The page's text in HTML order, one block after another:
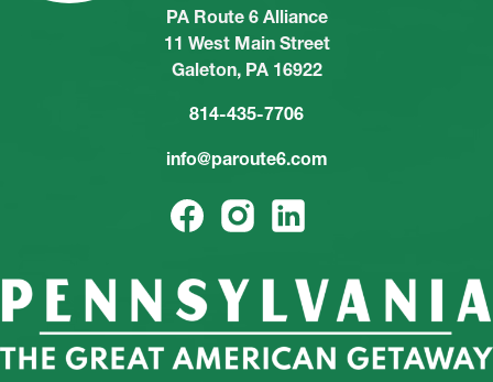
PA Route 6 Alliance
11 West Main Street
Galeton, PA 16922
814-435-7706
info@paroute6.com